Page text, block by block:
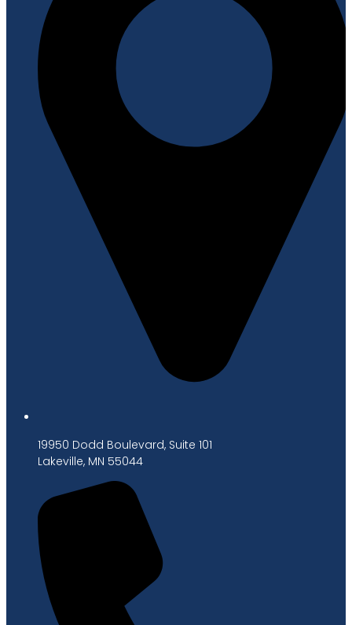
19950 Dodd Boulevard, Suite 101
Lakeville, MN 55044